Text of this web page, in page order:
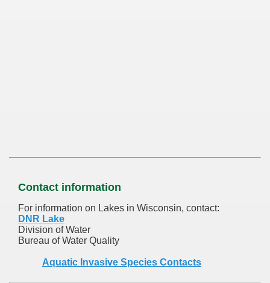
Contact information
For information on Lakes in Wisconsin, contact:
DNR Lake
Division of Water
Bureau of Water Quality
Aquatic Invasive Species Contacts